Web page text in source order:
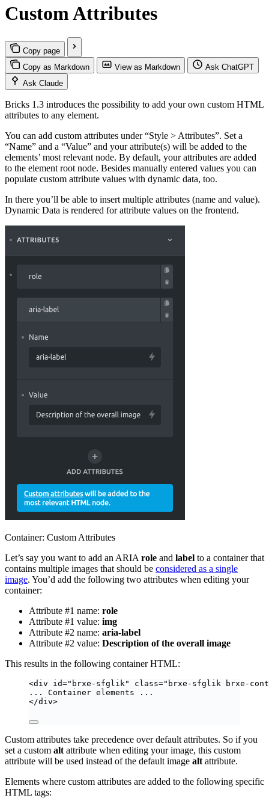
Custom Attributes
Copy page
Copy as Markdown
View as Markdown
Ask ChatGPT
Ask Claude
Bricks 1.3 introduces the possibility to add your own custom HTML
attributes to any element.
You can add custom attributes under “Style > Attributes”. Set a
“Name” and a “Value” and your attribute(s) will be added to the
elements’ most relevant node. By default, your attributes are added
to the element root node. Besides manually entered values you can
populate custom attribute values with dynamic data, too.
In there you’ll be able to insert multiple attributes (name and value).
Dynamic Data is rendered for attribute values on the frontend.
Container: Custom Attributes
Let’s say you want to add an ARIA role and label to a container that
contains multiple images that should be considered as a single
image. You’d add the following two attributes when editing your
container:
Attribute #1 name: role
Attribute #1 value: img
Attribute #2 name: aria-label
Attribute #2 value: Description of the overall image
This results in the following container HTML:
<div id=" brxe-sfglik" class=" brxe-sfglik brxe-
... Container elements ...
</div>
Custom attributes take precedence over default attributes. So if you
set a custom alt attribute when editing your image, this custom
attribute will be used instead of the default image alt attribute.
Elements where custom attributes are added to the following specific
HTML tags: